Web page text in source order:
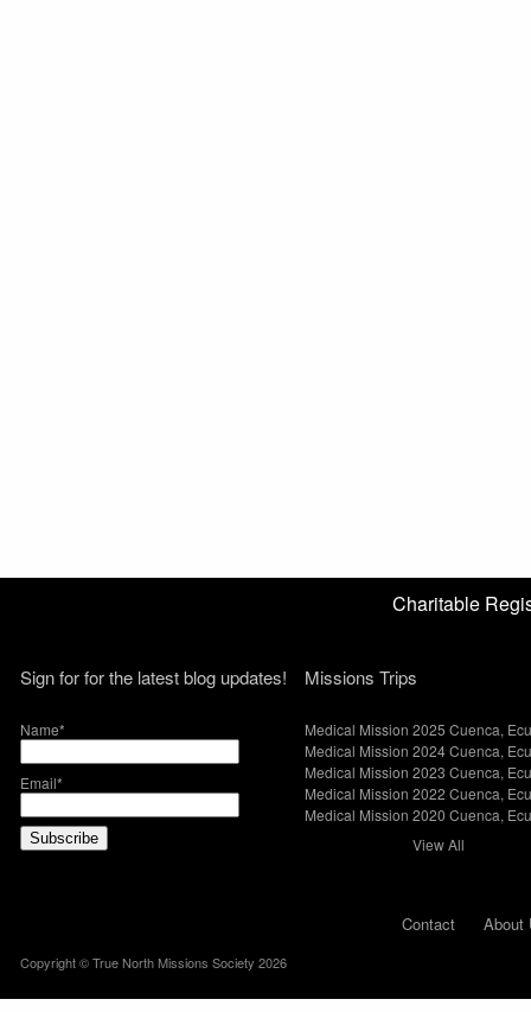
Charitable
Sign for for the latest blog updates!
Name*
Email*
Missions Trips
Medical Mission 2025 Cuenca,
Medical Mission 2024 Cuenca,
Medical Mission 2023 Cuenca,
Medical Mission 2022 Cuenca,
Medical Mission 2020 Cuenca,
View All
Contact About
Copyright © True North Missions Society 2026